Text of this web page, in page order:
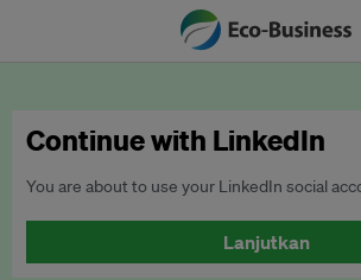
Continue with LinkedIn
You are about to use your LinkedIn social
Lanjutkan